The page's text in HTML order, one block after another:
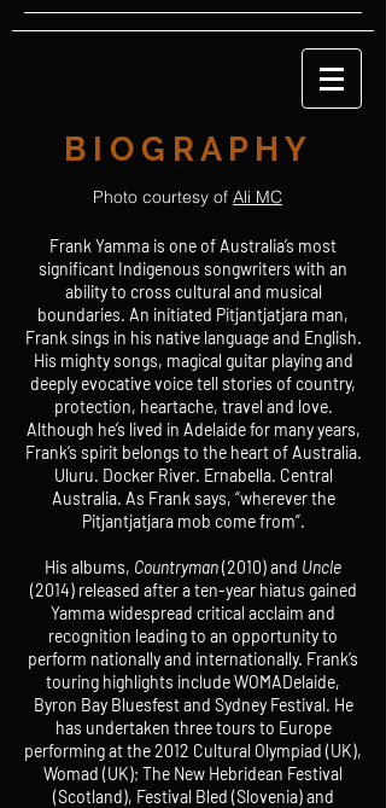
B I O G R A P H Y
Photo courtesy of Ali MC
Frank Yamma is one of Australia’s most
significant Indigenous songwriters with an
ability to cross cultural and musical
boundaries. An initiated Pitjantjatjara man,
Frank sings in his native language and English.
His mighty songs, magical guitar playing and
deeply evocative voice tell stories of country,
protection, heartache, travel and love.
Although he’s lived in Adelaide for many years,
Frank’s spirit belongs to the heart of Australia.
Uluru. Docker River. Ernabella. Central
Australia. As Frank says, “wherever the
Pitjantjatjara mob come from”.
His albums, Countryman(2010) and Uncle
(2014) released after a ten-year hiatus gained
Yamma widespread critical acclaim and
recognition leading to an opportunity to
perform nationally and internationally. Frank’s
touring highlights include WOMADelaide,
Byron Bay Bluesfest and Sydney Festival. He
has undertaken three tours to Europe
performing at the 2012 Cultural Olympiad (UK),
Womad (UK); The New Hebridean Festival
(Scotland), Festival Bled (Slovenia) and